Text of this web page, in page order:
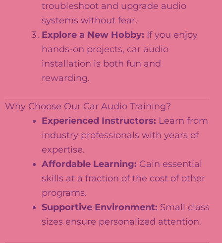
troubleshoot and upgrade audio
systems without fear.
Explore a New Hobby: If you enjoy
hands-on projects, car audio
installation is both fun and
rewarding.
Why Choose Our Car Audio Training?
Experienced Instructors: Learn from
industry professionals with years of
expertise.
Affordable Learning: Gain essential
skills at a fraction of the cost of other
programs.
Supportive Environment: Small class
sizes ensure personalized attention.